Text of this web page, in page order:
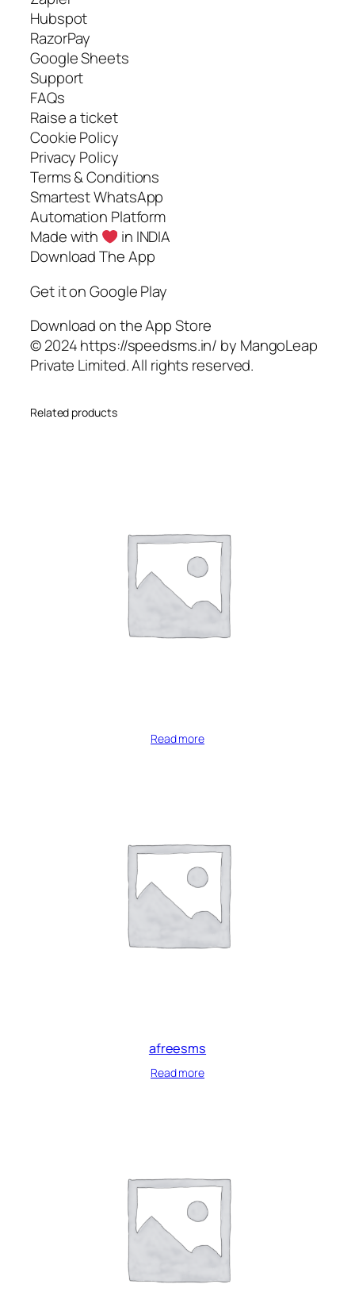
Hubspot
RazorPay
Google Sheets
Support
FAQs
Raise a ticket
Cookie Policy
Privacy Policy
Terms & Conditions
Smartest WhatsApp
Automation Platform
Made with
in INDIA
Download The App
Get it on Google Play
Download on the App Store
© 2024 https://speedsms.in/ by MangoLeap
Private Limited. All rights reserved.
Related products
Read more
afreesms
Read more